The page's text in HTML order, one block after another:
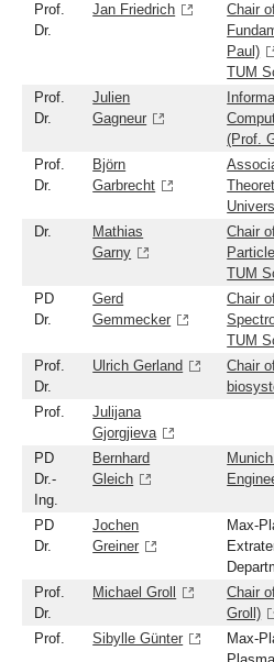
Prof.
Dr.
Jan Friedrich
Chair
Paul)
TUM
Prof.
Dr.
Julien
Gagneur
(Prof.
Prof.
Dr.
Björn
Garbrecht
Dr.
Mathias
Garny
Chair
TUM
PD
Dr.
Gerd
Gemmecker
Chair
TUM
Prof.
Dr.
Ulrich Gerland
Chair
Prof.
Julijana
Gjorgjieva
PD
Dr.-
Ing.
Bernhard
Gleich
PD
Dr.
Jochen
Greiner
Max-
Prof.
Dr.
Michael Groll
Chair
Groll)
Prof.
Sibylle Günter
Max-